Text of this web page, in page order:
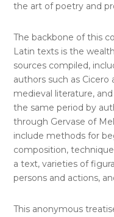
the art of poetry and
The backbone of this
Latin texts is the
sources compiled,
authors such as Cicero
medieval literature,
the same period by
through Gervase of
include methods for
composition,
a text, varieties of
persons and actions,
This anonymous